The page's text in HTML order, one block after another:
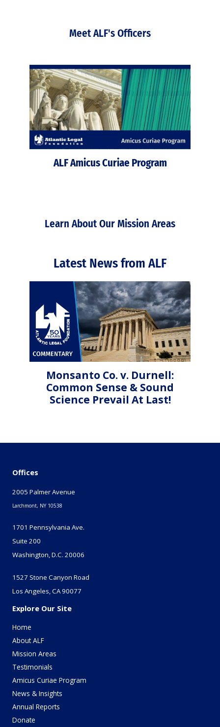
Meet ALF's Officers
ALF Amicus Curiae Program
Learn About Our Mission Areas
Latest News from ALF
Monsanto Co. v. Durnell:
Common Sense & Sound
Science Prevail At Last!
Offices
2005 Palmer Avenue
Larchmont, NY 10538
1701 Pennsylvania Ave.
Suite 200
Washington, D.C. 20006
1527 Stone Canyon Road
Los Angeles, CA 90077
Explore Our Site
Home
About ALF
Mission Areas
Testimonials
Amicus Curiae Program
News & Insights
Annual Reports
Donate